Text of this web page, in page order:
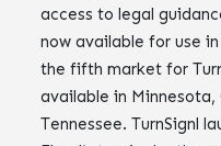
access to legal
now available for use
the fifth market for
available in
Tennessee. TurnSignl